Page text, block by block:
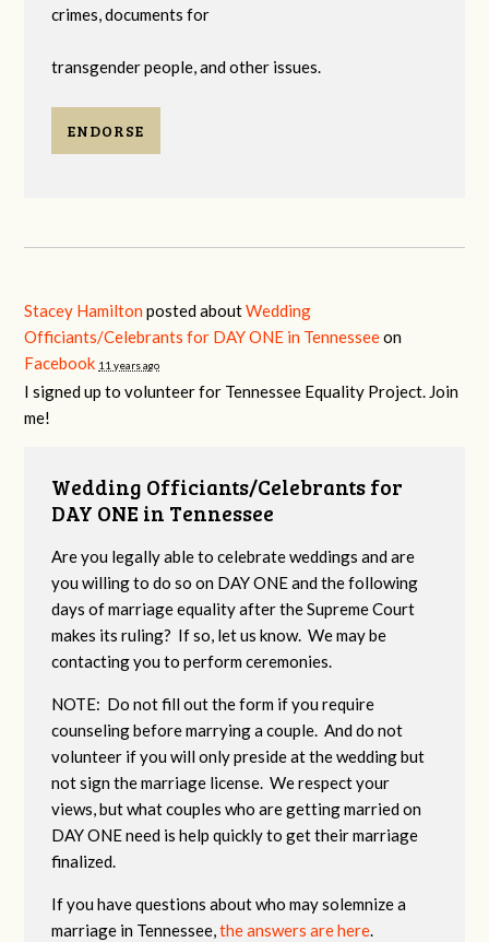
crimes, documents for
transgender people, and other issues.
ENDORSE
Stacey Hamilton posted aboutWedding
Officiants/Celebrants for DAY ONE in Tennesseeon
Facebook 11 years ago
I signed up to volunteer for Tennessee Equality Project. Join
me!
Wedding Officiants/Celebrants for
DAY ONE in Tennessee
Are you legally able to celebrate weddings and are
you willing to do so on DAY ONE and the following
days of marriage equality after the Supreme Court
makes its ruling? If so, let us know. We may be
contacting you to perform ceremonies.
NOTE: Do not fill out the form if you require
counseling before marrying a couple. And do not
volunteer if you will only preside at the wedding but
not sign the marriage license. We respect your
views, but what couples who are getting married on
DAY ONE need is help quickly to get their marriage
finalized.
If you have questions about who may solemnize a
marriage in Tennessee,the answers are here.